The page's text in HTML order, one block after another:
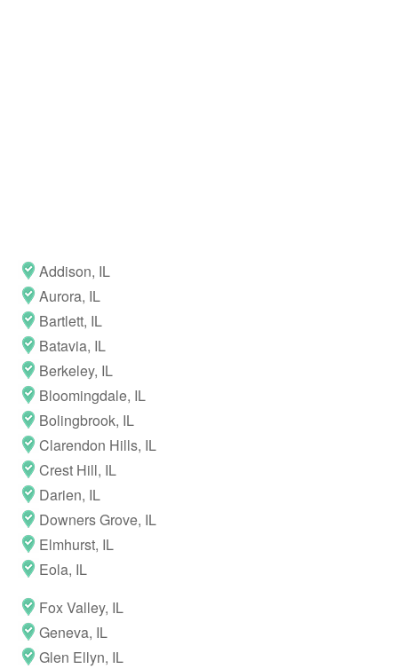
Addison, IL
Aurora, IL
Bartlett, IL
Batavia, IL
Berkeley, IL
Bloomingdale, IL
Bolingbrook, IL
Clarendon Hills, IL
Crest Hill, IL
Darien, IL
Downers Grove, IL
Elmhurst, IL
Eola, IL
Fox Valley, IL
Geneva, IL
Glen Ellyn, IL